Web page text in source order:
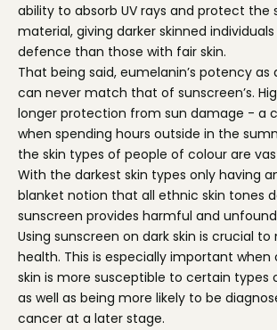
ability to absorb UV rays and protect the
material, giving darker skinned
defence than those with fair skin.
That being said, eumelanin’s potency
can never match that of sunscreen’s.
longer protection from sun damage - a
when spending hours outside in the
the skin types of people of colour are
With the darkest skin types only having an
blanket notion that all ethnic skin tones
sunscreen provides harmful and
Using sunscreen on dark skin is crucial
health. This is especially important when
skin is more susceptible to certain types
as well as being more likely to be
cancer at a later stage.